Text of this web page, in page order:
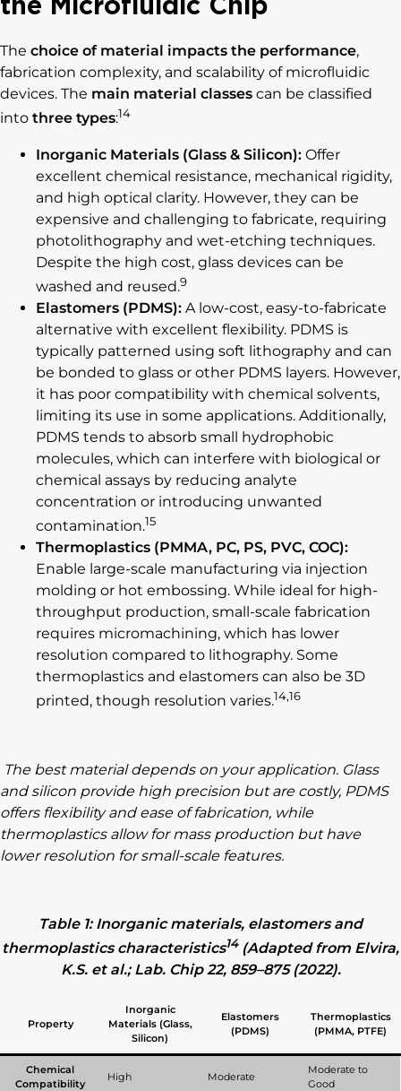
The choice of material impacts the performance,
fabrication complexity, and scalability of microfluidic
devices. The main material classes can be classified
into three types:14
Inorganic Materials (Glass & Silicon): Offer
excellent chemical resistance, mechanical rigidity,
and high optical clarity. However, they can be
expensive and challenging to fabricate, requiring
photolithography and wet-etching techniques.
Despite the high cost, glass devices can be
washed and reused.9
Elastomers (PDMS): A low-cost, easy-to-fabricate
alternative with excellent flexibility. PDMS is
typically patterned using soft lithography and can
be bonded to glass or other PDMS layers. However,
it has poor compatibility with chemical solvents,
limiting its use in some applications. Additionally,
PDMS tends to absorb small hydrophobic
molecules, which can interfere with biological or
chemical assays by reducing analyte
concentration or introducing unwanted
contamination.15
Thermoplastics (PMMA, PC, PS, PVC, COC):
Enable large-scale manufacturing via injection
molding or hot embossing. While ideal for high-
throughput production, small-scale fabrication
requires micromachining, which has lower
resolution compared to lithography. Some
thermoplastics and elastomers can also be 3D
printed, though resolution varies.14,16
The best material depends on your application. Glass
and silicon provide high precision but are costly, PDMS
offers flexibility and ease of fabrication, while
thermoplastics allow for mass production but have
lower resolution for small-scale features.
Table 1: Inorganic materials, elastomers and
thermoplastics characteristics14(Adapted from Elvira,
K.S. et al.; Lab. Chip 22, 859–875 (2022).
Property
Inorganic
Materials (Glass,
Silicon)
Elastomers
(PDMS)
Thermoplastics
(PMMA, PTFE)
Chemical
Compatibility
High Moderate
Moderate to
Good